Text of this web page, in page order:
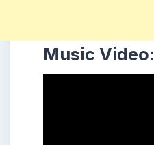
Music Video: